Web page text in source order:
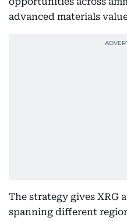
advanced materials
The strategy gives XRG
spanning different